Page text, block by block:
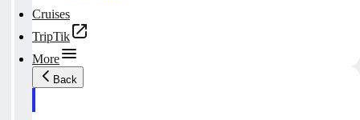
Cruises
TripTik
More
Back